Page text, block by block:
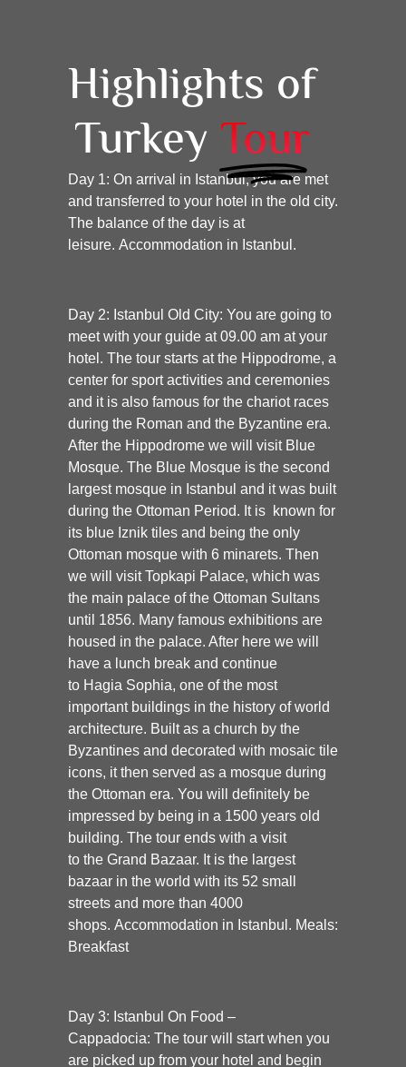
Highlights of
Turkey Tour
Day 1: On arrival in Istanbul, you are met
and transferred to your hotel in the old city.
The balance of the day is at
leisure. Accommodation in Istanbul.
Day 2: Istanbul Old City: You are going to
meet with your guide at 09.00 am at your
hotel. The tour starts at the Hippodrome, a
center for sport activities and ceremonies
and it is also famous for the chariot races
during the Roman and the Byzantine era.
After the Hippodrome we will visit Blue
Mosque. The Blue Mosque is the second
largest mosque in Istanbul and it was built
during the Ottoman Period. It is known for
its blue Iznik tiles and being the only
Ottoman mosque with 6 minarets. Then
we will visitTopkapi Palace, which was
the main palace of the Ottoman Sultans
until 1856. Many famous exhibitions are
housed in the palace. After here we will
have a lunch break and continue
to Hagia Sophia, one of the most
important buildings in the history of world
architecture. Built as a church by the
Byzantines and decorated with mosaic tile
icons, it then served as a mosque during
the Ottoman era. You will definitely be
impressed by being in a 1500 years old
building. The tour ends with a visit
to the Grand Bazaar. It is the largest
bazaar in the world with its 52 small
streets and more than 4000
shops. Accommodation in Istanbul. Meals:
Breakfast
Day 3: Istanbul On Food –
Cappadocia: The tour will start when you
are picked up from your hotel and begin